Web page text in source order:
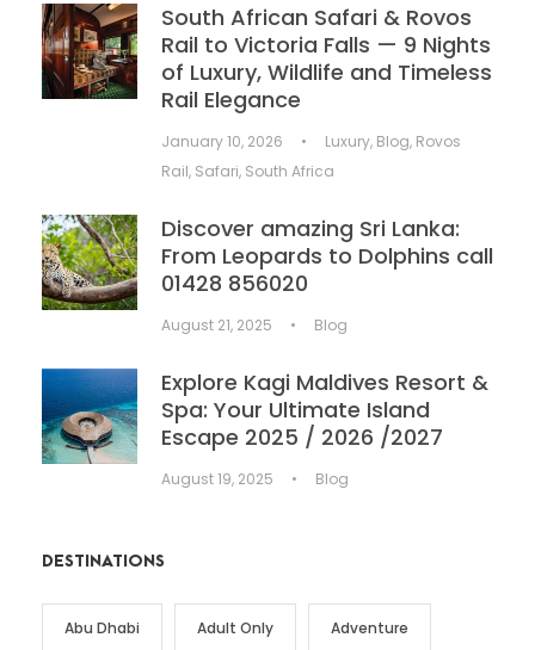
South African Safari & Rovos
Rail to Victoria Falls — 9 Nights
of Luxury, Wildlife and Timeless
Rail Elegance
January 10, 2026 • Luxury, Blog, Rovos
Rail, Safari, South Africa
Discover amazing Sri Lanka:
From Leopards to Dolphins call
01428 856020
August 21, 2025 • Blog
Explore Kagi Maldives Resort &
Spa: Your Ultimate Island
Escape 2025 / 2026 /2027
August 19, 2025 • Blog
DESTINATIONS
Abu Dhabi Adult Only Adventure